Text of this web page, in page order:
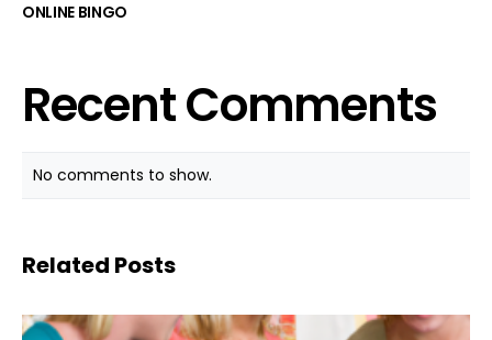
ONLINE BINGO
Recent Comments
No comments to show.
Related Posts